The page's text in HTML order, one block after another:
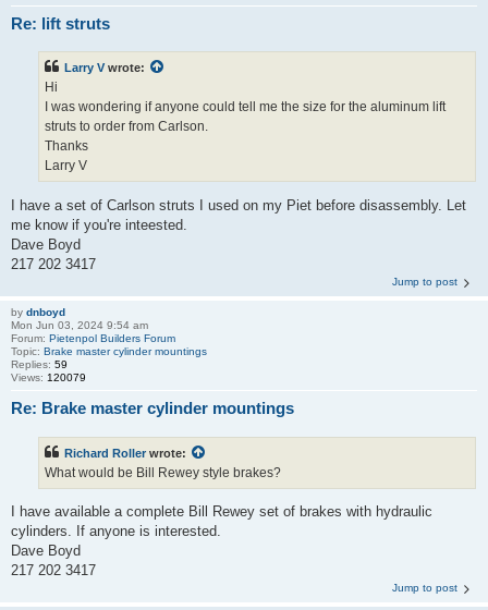
Re: lift struts
Larry V wrote:
Hi
I was wondering if anyone could tell me the size for the aluminum lift
struts to order from Carlson.
Thanks
Larry V
I have a set of Carlson struts I used on my Piet before disassembly. Let
me know if you're inteested.
Dave Boyd
217 202 3417
Jump to post
by dnboyd
Mon Jun 03, 2024 9:54 am
Forum: Pietenpol Builders Forum
Topic: Brake master cylinder mountings
Replies: 59
Views: 120079
Re: Brake master cylinder mountings
Richard Roller wrote:
What would be Bill Rewey style brakes?
I have available a complete Bill Rewey set of brakes with hydraulic
cylinders. If anyone is interested.
Dave Boyd
217 202 3417
Jump to post